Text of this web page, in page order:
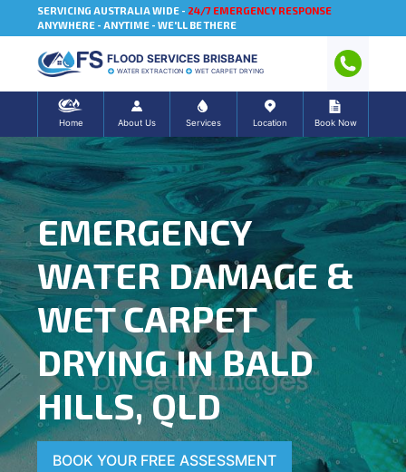
SERVICING AUSTRALIA WIDE - 24/7 EMERGENCY RESPONSE
ANYWHERE - ANYTIME - WE'LL BE THERE
FLOOD SERVICES BRISBANE
WATER EXTRACTION WET CARPET DRYING
Home About Us Services Location Book Now
EMERGENCY
WATER DAMAGE &
WET CARPET
DRYING IN BALD
HILLS, QLD
BOOK YOUR FREE ASSESSMENT